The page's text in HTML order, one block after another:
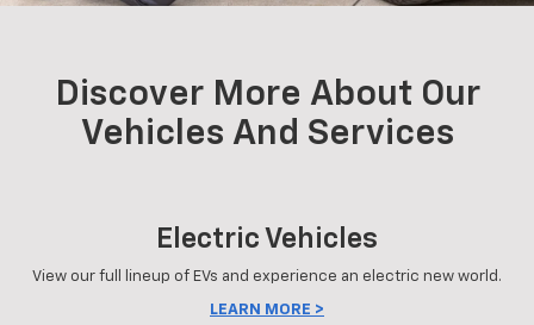
Discover More About Our
Vehicles And Services
Electric Vehicles
View our full lineup of EVs and experience an electric new world.
LEARN MORE >